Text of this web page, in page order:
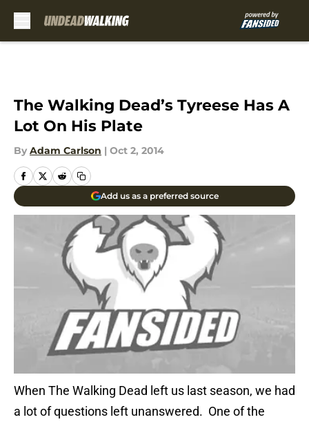
The Walking Dead’s Tyreese Has A
Lot On His Plate
By Adam Carlson | Oct 2, 2014
Add us as a preferred source
When The Walking Dead left us last season, we had
a lot of questions left unanswered. One of the